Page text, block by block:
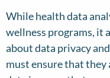
While health data
wellness programs, it
about data privacy
must ensure that they